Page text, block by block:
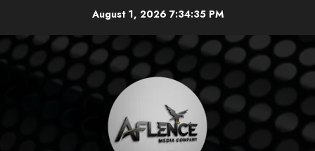
content
August 1, 2026 7:34:36 PM